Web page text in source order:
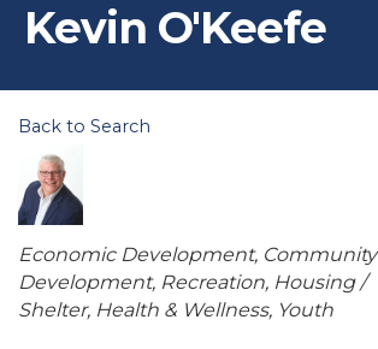
Kevin O'Keefe
Back to Search
Categories
Economic Development Community
Development Recreation Housing /
Shelter Health & Wellness Youth